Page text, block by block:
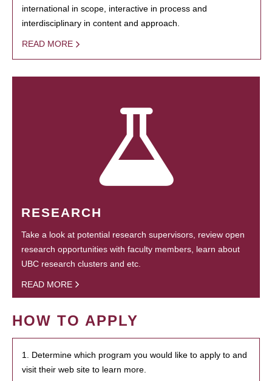
international in scope, interactive in process and
interdisciplinary in content and approach.
READ MORE
RESEARCH
Take a look at potential research supervisors, review open
research opportunities with faculty members, learn about
UBC research clusters and etc.
READ MORE
HOW TO APPLY
1. Determine which program you would like to apply to and
visit their web site to learn more.